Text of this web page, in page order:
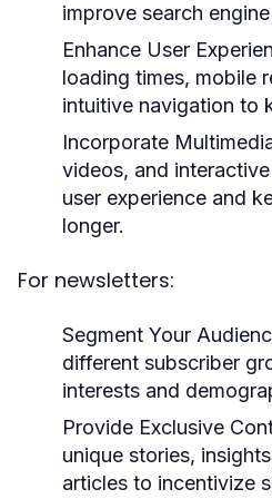
improve search
Enhance User
loading times, mobile
intuitive navigation to
Incorporate
videos, and
user experience and
longer.
For newsletters:
Segment Your
different subscriber
interests and
Provide Exclusive
unique stories,
articles to incentivize